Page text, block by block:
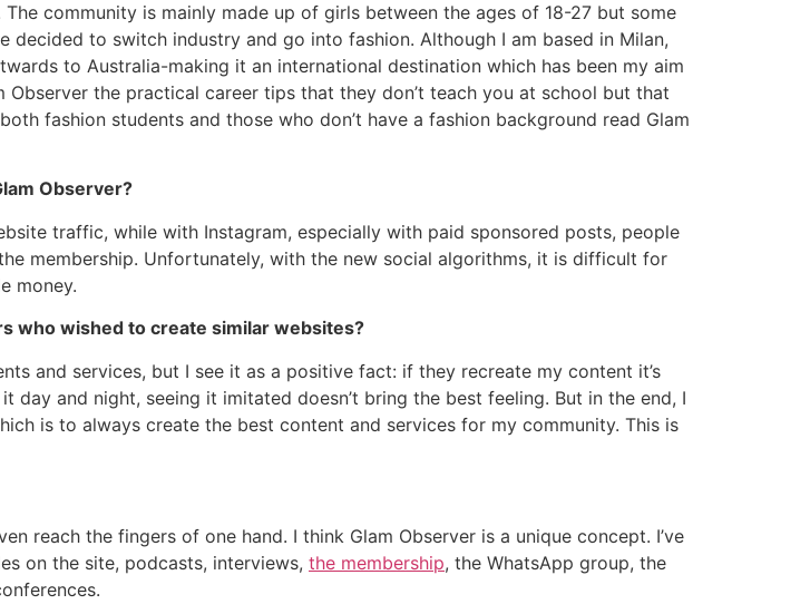
community is mainly made up of girls between the ages of 18-27 but some
decided to switch industry and go into fashion. Although I am based in Milan,
to Australia-making it an international destination which has been my aim
the practical career tips that they don’t teach you at school but that
fashion students and those who don’t have a fashion background read Glam
Observer?
traffic, while with Instagram, especially with paid sponsored posts, people
membership. Unfortunately, with the new social algorithms, it is difficult for
money.
who wished to create similar websites?
and services, but I see it as a positive fact: if they recreate my content it’s
and night, seeing it imitated doesn’t bring the best feeling. But in the end, I
is to always create the best content and services for my community. This is
reach the fingers of one hand. I think Glam Observer is a unique concept. I’ve
on the site, podcasts, interviews, the membership, the WhatsApp group, the